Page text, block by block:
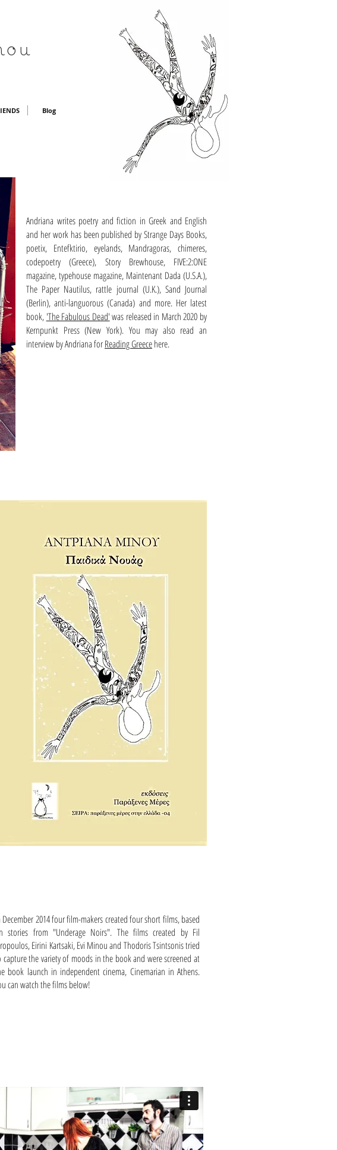
Blog
Andriana writes poetry and fiction in Greek and English
and her work has been published by Strange Days Books,
poetix, Entefktirio, eyelands, Mandragoras, chimeres,
codepoetry (Greece), Story Brewhouse, FIVE:2:ONE
magazine, typehouse magazine, Maintenant Dada (U.S.A.),
The Paper Nautilus, rattle journal (U.K.), Sand Journal
(Berlin), anti-languorous (Canada) and more. Her latest
book, 'The Fabulous Dead'was released in March 2020 by
Kernpunkt Press (New York). You may also read an
interview by Andriana forReading Greecehere.
December 2014 four film-makers created four short films, based
stories from "Underage Noirs". The films created by Fil
Eirini Kartsaki, Evi Minou and Thodoris Tsintsonis tried
capture the variety of moods in the book and were screened at
book launch in independent cinema, Cinemarian in Athens.
can watch the films below!